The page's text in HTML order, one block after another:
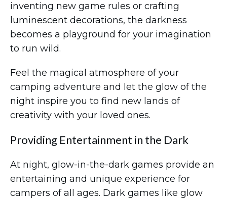
inventing new game rules or crafting
luminescent decorations, the darkness
becomes a playground for your imagination
to run wild.
Feel the magical atmosphere of your
camping adventure and let the glow of the
night inspire you to find new lands of
creativity with your loved ones.
Providing Entertainment in the Dark
At night, glow-in-the-dark games provide an
entertaining and unique experience for
campers of all ages. Dark games like glow